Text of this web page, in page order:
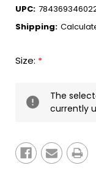
UPC:
Shipping:
Size: *
Stock:
The
currently